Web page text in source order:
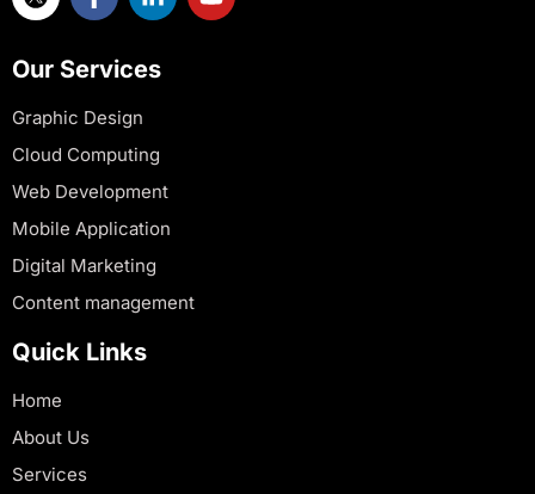
Our Services
Graphic Design
Cloud Computing
Web Development
Mobile Application
Digital Marketing
Content management
Quick Links
Home
About Us
Services